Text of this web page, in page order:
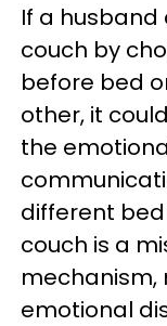
If a
couch by
before bed
other, it
the
different
couch is a
mechanism,
emotional